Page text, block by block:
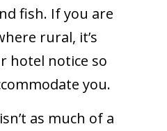
fish. If you are
rural, it’s
hotel notice so
you.
as much of a